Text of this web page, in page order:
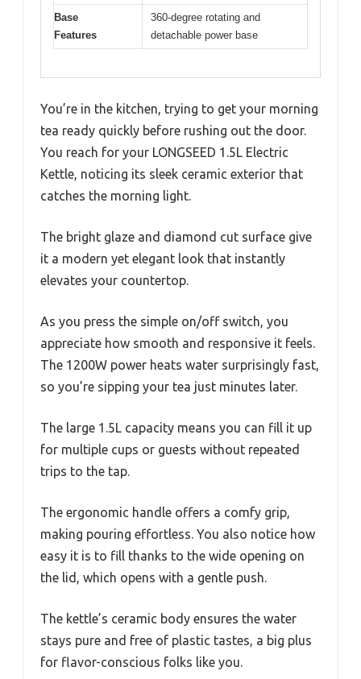
Base
Features
360-degree rotating and
detachable power base
You’re in the kitchen, trying to get your morning
tea ready quickly before rushing out the door.
You reach for your LONGSEED 1.5L Electric
Kettle, noticing its sleek ceramic exterior that
catches the morning light.
The bright glaze and diamond cut surface give
it a modern yet elegant look that instantly
elevates your countertop.
As you press the simple on/off switch, you
appreciate how smooth and responsive it feels.
The 1200W power heats water surprisingly fast,
so you’re sipping your tea just minutes later.
The large 1.5L capacity means you can fill it up
for multiple cups or guests without repeated
trips to the tap.
The ergonomic handle offers a comfy grip,
making pouring effortless. You also notice how
easy it is to fill thanks to the wide opening on
the lid, which opens with a gentle push.
The kettle’s ceramic body ensures the water
stays pure and free of plastic tastes, a big plus
for flavor-conscious folks like you.